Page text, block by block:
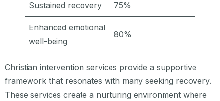
Sustained recovery 75%
Enhanced emotional
well-being
80%
Christian intervention services provide a supportive
framework that resonates with many seeking recovery.
These services create a nurturing environment where